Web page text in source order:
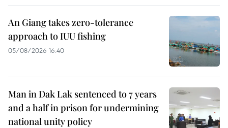
An Giang takes zero-tolerance
approach to IUU fishing
05/08/2026 16:40
Man in Dak Lak sentenced to 7 years
and a half in prison for undermining
national unity policy